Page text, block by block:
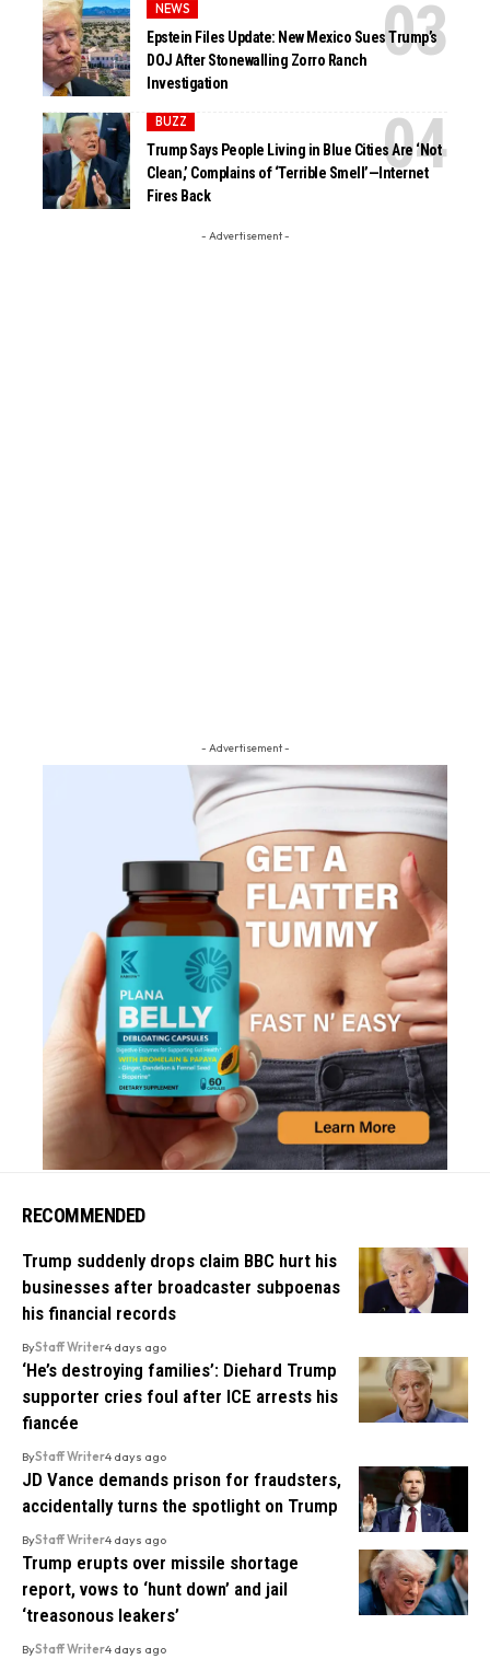
NEWS
Epstein Files Update: New Mexico Sues Trump’s
DOJ After Stonewalling Zorro Ranch
Investigation
BUZZ
Trump Says People Living in Blue Cities Are ‘Not
Clean,’ Complains of ‘Terrible Smell’—Internet
Fires Back
- Advertisement -
- Advertisement -
RECOMMENDED
Trump suddenly drops claim BBC hurt his
businesses after broadcaster subpoenas
his financial records
ByStaff Writer4 days ago
‘He’s destroying families’: Diehard Trump
supporter cries foul after ICE arrests his
fiancée
ByStaff Writer4 days ago
JD Vance demands prison for fraudsters,
accidentally turns the spotlight on Trump
ByStaff Writer4 days ago
Trump erupts over missile shortage
report, vows to ‘hunt down’ and jail
‘treasonous leakers’
ByStaff Writer4 days ago